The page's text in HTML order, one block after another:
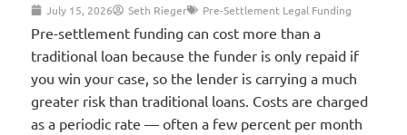
July 15, 2026 Seth Rieger Pre-Settlement Legal Funding
Pre-settlement funding can cost more than a
traditional loan because the funder is only repaid if
you win your case, so the lender is carrying a much
greater risk than traditional loans. Costs are charged
as a periodic rate — often a few percent per month